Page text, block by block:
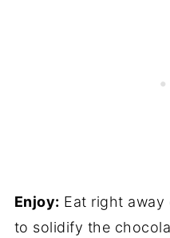
Enjoy: Eat right away
to solidify the